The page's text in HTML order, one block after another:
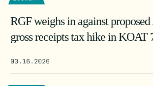
RGF weighs in against
gross receipts tax hike in KOAT
03.16.2026